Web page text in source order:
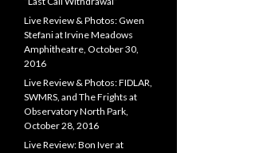
Live Review & Photos: Gwen
Stefani at Irvine Meadows
Amphitheatre, October 30,
2016
Live Review & Photos: FIDLAR,
SWMRS, and The Frights at
Observatory North Park,
October 28, 2016
Live Review: Bon Iver at